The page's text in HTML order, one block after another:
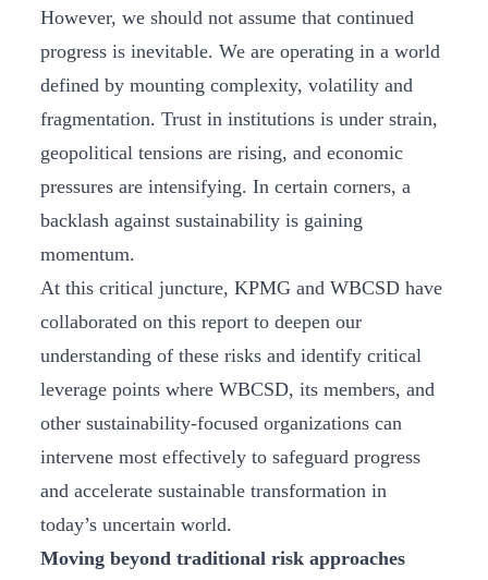
However, we should not assume that continued
progress is inevitable. We are operating in a world
defined by mounting complexity, volatility and
fragmentation. Trust in institutions is under strain,
geopolitical tensions are rising, and economic
pressures are intensifying. In certain corners, a
backlash against sustainability is gaining
momentum.
At this critical juncture, KPMG and WBCSD have
collaborated on this report to deepen our
understanding of these risks and identify critical
leverage points where WBCSD, its members, and
other sustainability-focused organizations can
intervene most effectively to safeguard progress
and accelerate sustainable transformation in
today’s uncertain world.
Moving beyond traditional risk approaches